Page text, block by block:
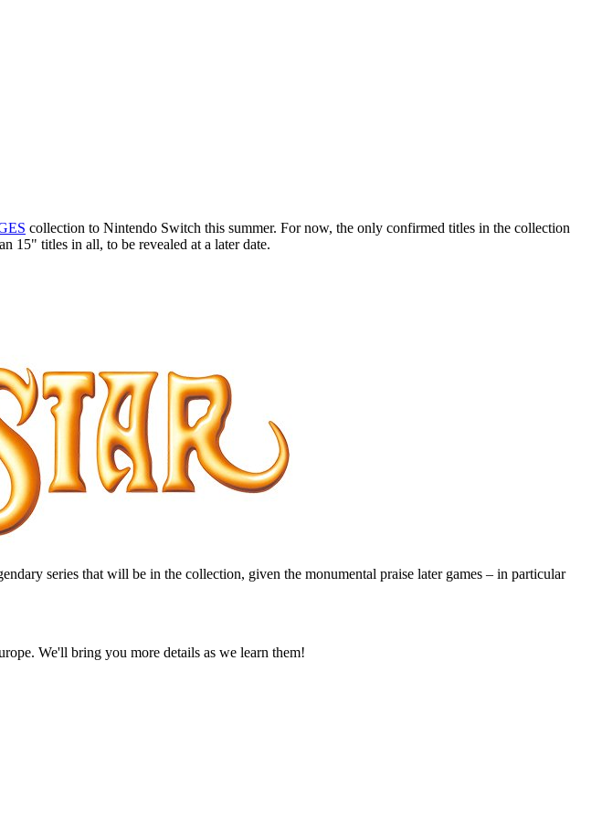
collection to Nintendo Switch this summer. For now, the only confirmed titles in the collection
15" titles in all, to be revealed at a later date.
series that will be in the collection, given the monumental praise later games – in particular
We'll bring you more details as we learn them!